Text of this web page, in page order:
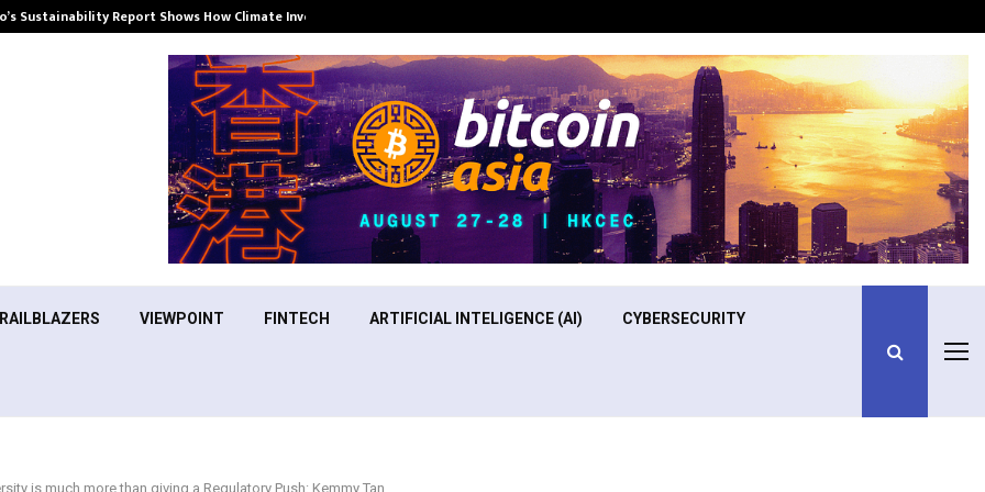
Sustainability Report Shows How Climate Investment Is Becoming a…
VIEWPOINT FINTECH ARTIFICIAL INTELIGENCE (AI) CYBERSECURITY
is much more than giving a Regulatory Push: Kemmy Tan